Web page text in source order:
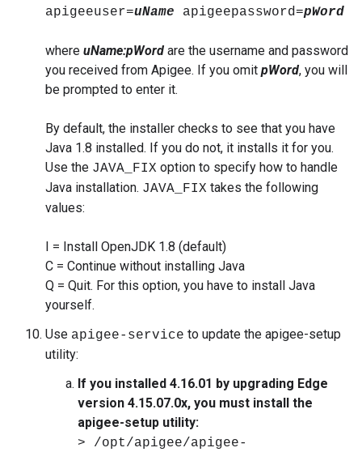
apigeeuser=uName apigeepassword=pWord
where uName:pWord are the username and password
you received from Apigee. If you omit pWord, you will
be prompted to enter it.
By default, the installer checks to see that you have
Java 1.8 installed. If you do not, it installs it for you.
Use the JAVA_FIX option to specify how to handle
Java installation. JAVA_FIX takes the following
values:
I = Install OpenJDK 1.8 (default)
C = Continue without installing Java
Q = Quit. For this option, you have to install Java
yourself.
Use apigee-service to update the apigee-setup
utility:
If you installed 4.16.01 by upgrading Edge
version 4.15.07.0x, you must install the
apigee-setup utility:
> /opt/apigee/apigee-